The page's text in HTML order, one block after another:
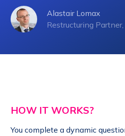
Alastair Lomax
Restructuring Partner,
HOW IT WORKS?
You complete a dynamic